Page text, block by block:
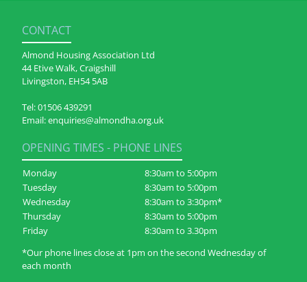
CONTACT
Almond Housing Association Ltd
44 Etive Walk, Craigshill
Livingston, EH54 5AB
Tel:01506 439291
Email:enquiries@almondha.org.uk
OPENING TIMES - PHONE LINES
Monday
8:30am to 5:00pm
Tuesday
8:30am to 5:00pm
Wednesday
8:30am to 3:30pm*
Thursday
8:30am to 5:00pm
Friday
8:30am to 3.30pm
*Our phone lines close at 1pm on the second Wednesday of
each month